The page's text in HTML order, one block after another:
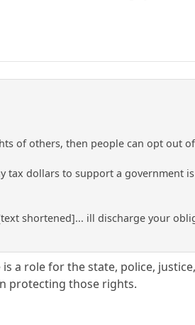
of others, then people can opt out
tax dollars to support a government
shortened]... ill discharge your
a role for the state, police,
protecting those rights.